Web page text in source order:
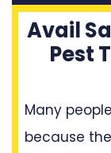
Avail
Pest
Many
because